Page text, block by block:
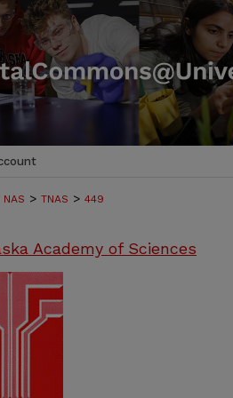
NAS > TNAS > 449
Academy of Sciences